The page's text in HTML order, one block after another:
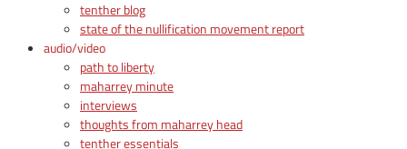
tenther blog
state of the nullification movement report
audio/video
path to liberty
maharrey minute
interviews
thoughts from maharrey head
tenther essentials